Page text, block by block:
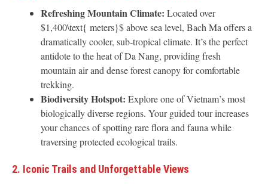
Refreshing Mountain Climate: Located over
$1,400\text{ meters}$ above sea level, Bach Ma offers a
dramatically cooler, sub-tropical climate. It’s the perfect
antidote to the heat of Da Nang, providing fresh
mountain air and dense forest canopy for comfortable
trekking.
Biodiversity Hotspot: Explore one of Vietnam’s most
biologically diverse regions. Your guided tour increases
your chances of spotting rare flora and fauna while
traversing protected ecological trails.
2. Iconic Trails and Unforgettable Views